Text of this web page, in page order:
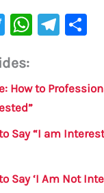
T
it
te
r
W
s
A
p
Te
a
e
How to
Say “I am
Say ‘I Am Not